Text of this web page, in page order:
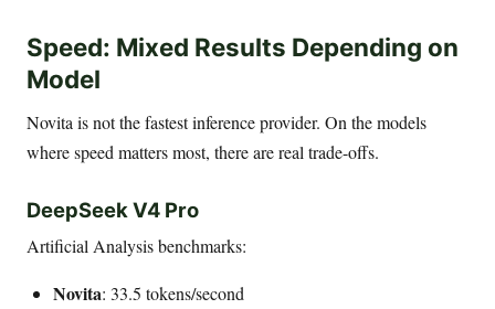
Speed: Mixed Results Depending on
Model
Novita is not the fastest inference provider. On the models
where speed matters most, there are real trade-offs.
DeepSeek V4 Pro
Artificial Analysis benchmarks:
Novita: 33.5 tokens/second